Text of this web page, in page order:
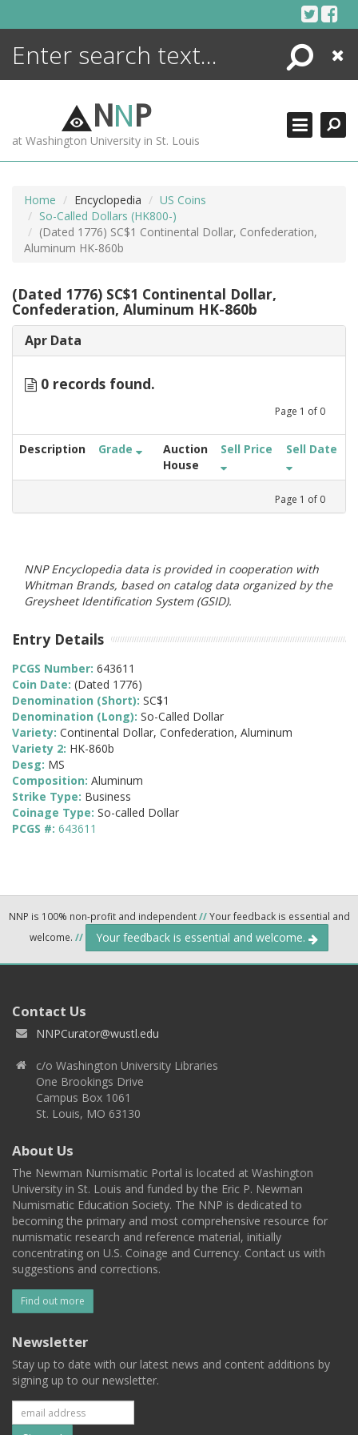
Search
Close
NNP
at Washington University in St. Louis
Home Encyclopedia
US Coins
So-Called Dollars (HK800-)
(Dated 1776) SC$1 Continental Dollar, Confederation,
Aluminum HK-860b
(Dated 1776) SC$1 Continental Dollar,
Confederation, Aluminum HK-860b
Apr Data
0 records found.
Page 1 of 0
Description Grade
Auction
House
Sell Price Sell Date
Page 1 of 0
NNP Encyclopedia data is provided in cooperation with
Whitman Brands, based on catalog data organized by the
Greysheet Identification System (GSID).
Entry Details
PCGS Number: 643611
Coin Date: (Dated 1776)
Denomination (Short): SC$1
Denomination (Long): So-Called Dollar
Variety: Continental Dollar, Confederation, Aluminum
Variety 2: HK-860b
Desg: MS
Composition: Aluminum
Strike Type: Business
Coinage Type: So-called Dollar
PCGS #: 643611
NNP is 100% non-profit and independent//Your feedback is essential and
welcome. // Your feedback is essential and welcome.
Contact Us
NNPCurator@wustl.edu
c/o Washington University Libraries
One Brookings Drive
Campus Box 1061
St. Louis, MO 63130
About Us
The Newman Numismatic Portal is located at Washington
University in St. Louis and funded by the Eric P. Newman
Numismatic Education Society. The NNP is dedicated to
becoming the primary and most comprehensive resource for
numismatic research and reference material, initially
concentrating on U.S. Coinage and Currency. Contact us with
suggestions and corrections.
Find out more
Newsletter
Stay up to date with our latest news and content additions by
signing up to our newsletter.
ENCYCLOPEDIA
MORE +
ADVANCED SEARCHING